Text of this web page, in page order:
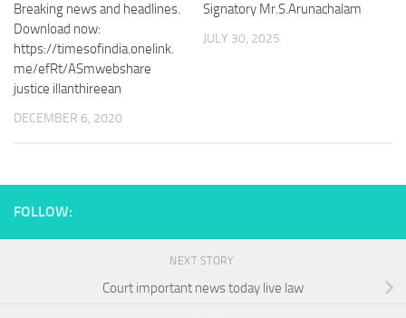
Breaking news and headlines.
Download now:
https://timesofindia.onelink.
me/efRt/ASmwebshare
justice illanthireean
DECEMBER 6, 2020
Signatory Mr.S.Arunachalam
JULY 30, 2025
FOLLOW:
NEXT STORY
Court important news today live law